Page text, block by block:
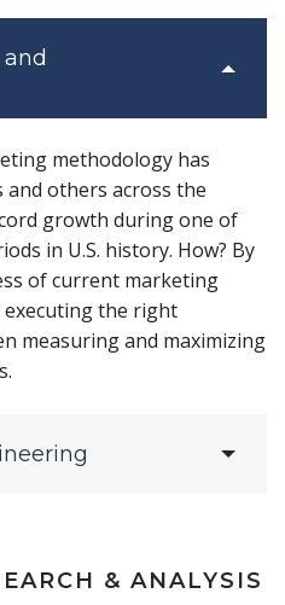
methodology has
and others across the
growth during one of
in U.S. history. How? By
of current marketing
the right
measuring and maximizing
& ANALYSIS